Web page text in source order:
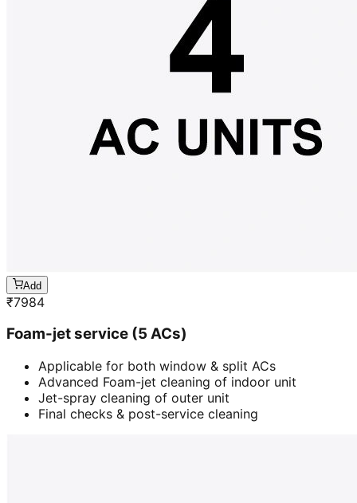
Add
₹7984
Foam-jet service (5 ACs)
Applicable for both window & split ACs
Advanced Foam-jet cleaning of indoor unit
Jet-spray cleaning of outer unit
Final checks & post-service cleaning